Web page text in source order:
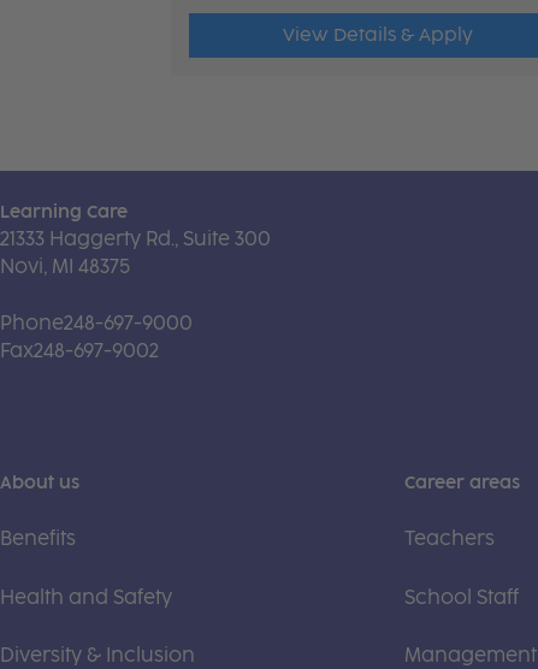
View Details & Apply
Learning Care
21333 Haggerty Rd., Suite 300
Novi, MI 48375
Phone248-697-9000
Fax248-697-9002
About us
Benefits
Health and Safety
Diversity & Inclusion
Career areas
Teachers
School Staff
Management